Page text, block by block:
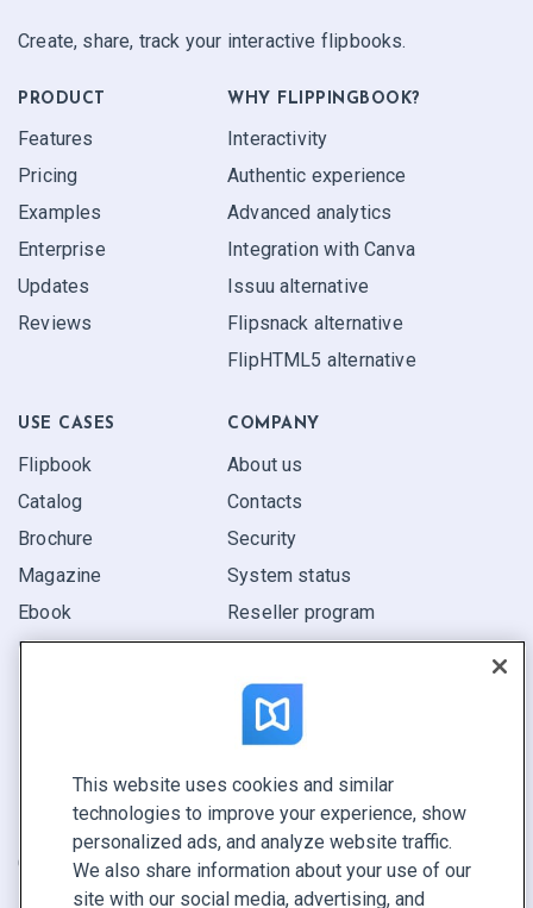
Create, share, track your interactive flipbooks.
PRODUCT
Features
Pricing
Examples
Enterprise
Updates
Reviews
WHY FLIPPINGBOOK?
Interactivity
Authentic experience
Advanced analytics
Integration with Canva
Issuu alternative
Flipsnack alternative
FlipHTML5 alternative
USE CASES
Flipbook
Catalog
Brochure
Magazine
Ebook
Report
COMPANY
About us
Contacts
Security
System status
Reseller program
CONNECT WITH US
Book a demo
Call sales +1 855 972 9587
This website uses cookies and similar
technologies to improve your experience, show
personalized ads, and analyze website traffic.
We also share information about your use of our
site with our social media, advertising, and